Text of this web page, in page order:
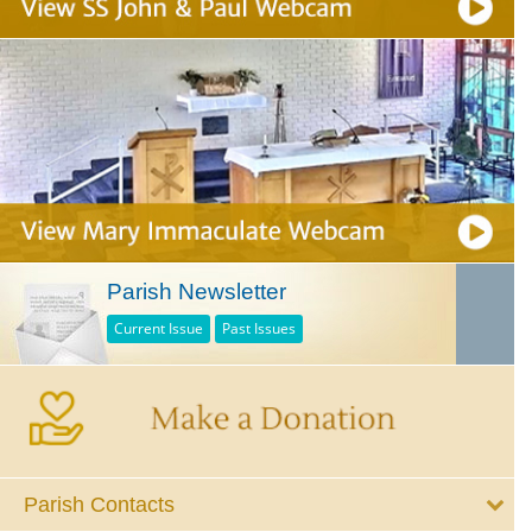
Parish Newsletter
Current Issue Past Issues
Parish Contacts